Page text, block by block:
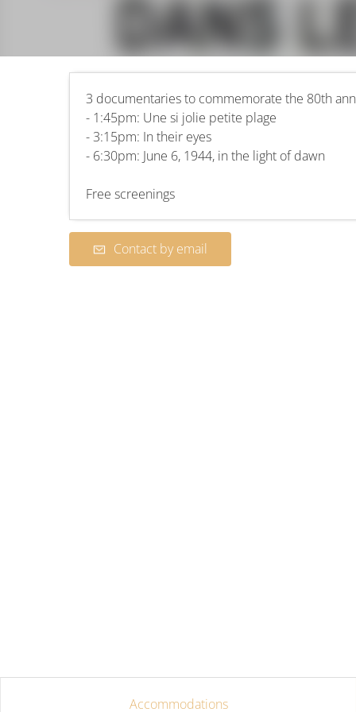
3 documentaries to commemorate the 80th
- 1:45pm: Une si jolie petite plage
- 3:15pm: In their eyes
- 6:30pm: June 6, 1944, in the light of dawn
Free screenings
Contact by email
Accommodations